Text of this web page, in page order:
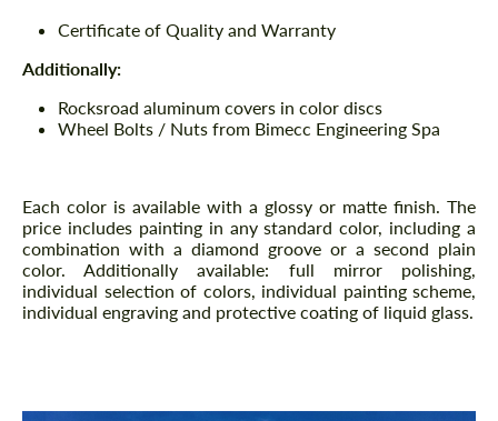
Certificate of Quality and Warranty
Additionally:
Rocksroad aluminum covers in color discs
Wheel Bolts / Nuts from Bimecc Engineering Spa
Each color is available with a glossy or matte finish. The
price includes painting in any standard color, including a
combination with a diamond groove or a second plain
color. Additionally available: full mirror polishing,
individual selection of colors, individual painting scheme,
individual engraving and protective coating of liquid glass.